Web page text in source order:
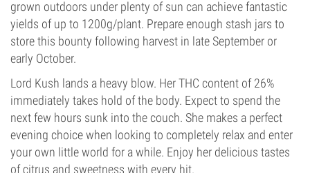
grown outdoors under plenty of sun can achieve fantastic
yields of up to 1200g/plant. Prepare enough stash jars to
store this bounty following harvest in late September or
early October.
Lord Kush lands a heavy blow. Her THC content of 26%
immediately takes hold of the body. Expect to spend the
next few hours sunk into the couch. She makes a perfect
evening choice when looking to completely relax and enter
your own little world for a while. Enjoy her delicious tastes
of citrus and sweetness with every hit.